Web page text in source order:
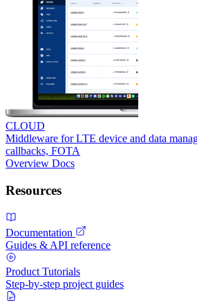
CLOUD
Middleware for LTE device and data
callbacks, FOTA
Overview Docs
Resources
Documentation
Guides & API reference
Product Tutorials
Step-by-step project guides